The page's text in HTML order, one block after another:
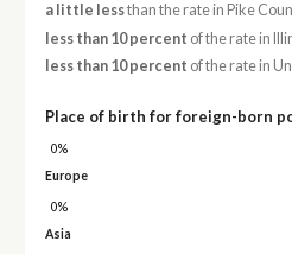
a little lessthan the rate in Pike
less than 10 percent of the rate in
less than 10 percent of the rate in
Place of birth for foreign-born
0%
Europe
0%
Asia